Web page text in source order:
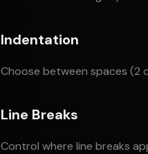
Indentation
Choose between spaces
Line Breaks
Control where line breaks